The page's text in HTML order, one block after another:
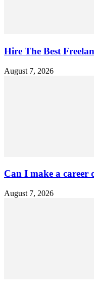
Hire The Best
August 7, 2026
Can I make a career
August 7, 2026